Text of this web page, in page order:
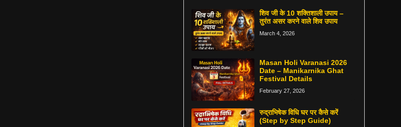
शिव जी के 10 शक्तिशाली उपाय –
तुरंत असर करने वाले शिव उपाय
March 4, 2026
Masan Holi Varanasi 2026
Date – Manikarnika Ghat
Festival Details
February 27, 2026
रुद्राभिषेक विधि घर पर कैसे करें
(Step by Step Guide)